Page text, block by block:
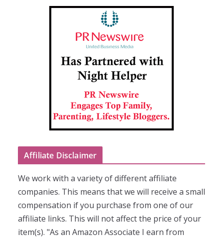
Affiliate Disclaimer
We work with a variety of different affiliate
companies. This means that we will receive a small
compensation if you purchase from one of our
affiliate links. This will not affect the price of your
item(s). "As an Amazon Associate I earn from